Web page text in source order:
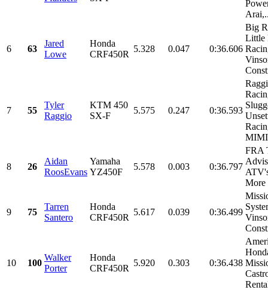
6 63
Jared
Lowe
Honda
CRF450R
5.328 0.047 0:36.606
Big
Little
7 55
Tyler
Raggio
KTM 450
SX-F
5.575 0.247 0:36.593
8 26
Aidan
RoosEvans
Yamaha
YZ450F
5.578 0.003 0:36.797
FRA
More
9 75
Tarren
Santero
Honda
CRF450R
5.617 0.039 0:36.499
10 100
Walker
Porter
Honda
CRF450R
5.920 0.303 0:36.438